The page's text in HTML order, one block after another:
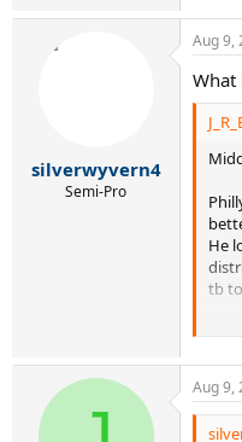
silverwyvern4
Semi-Pro
Aug 9,
What
He
tb
of
Aug 9,